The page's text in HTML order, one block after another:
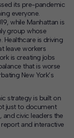
its pre-pandemic
everyone.
while Manhattan is
group whose
Healthcare is driving
leave workers
is creating jobs
that is worse
New York’s
strategy is built on
just to document
civic leaders the
and interactive